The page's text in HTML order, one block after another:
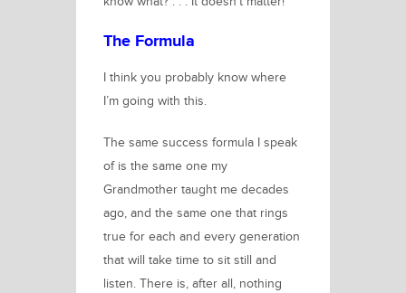
The Formula
I think you probably know where
I’m going with this.
The same success formula I speak
of is the same one my
Grandmother taught me decades
ago, and the same one that rings
true for each and every generation
that will take time to sit still and
listen. There is, after all, nothing